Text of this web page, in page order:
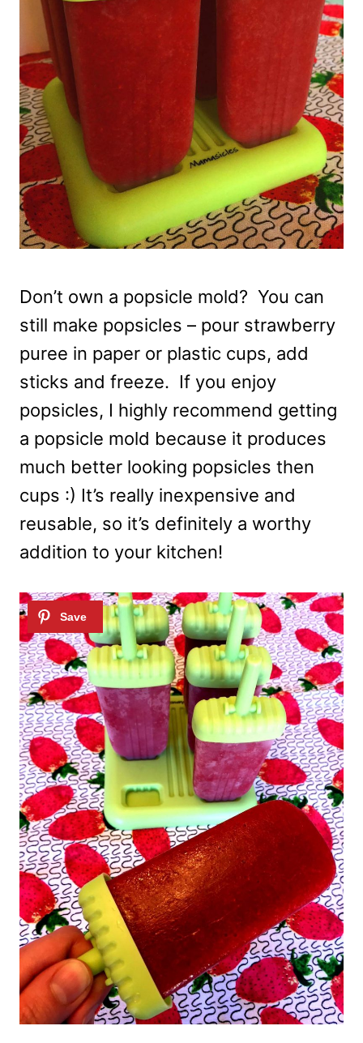
Don’t own a popsicle mold? You can
still make popsicles – pour strawberry
puree in paper or plastic cups, add
sticks and freeze. If you enjoy
popsicles, I highly recommend getting
a popsicle mold because it produces
much better looking popsicles then
cups :) It’s really inexpensive and
reusable, so it’s definitely a worthy
addition to your kitchen!